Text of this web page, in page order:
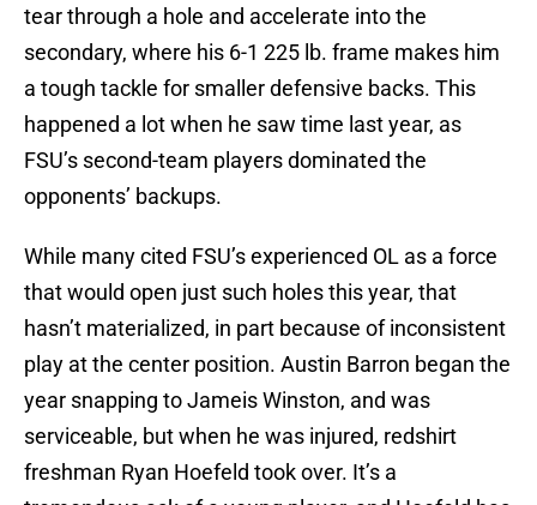
tear through a hole and accelerate into the
secondary, where his 6-1 225 lb. frame makes him
a tough tackle for smaller defensive backs. This
happened a lot when he saw time last year, as
FSU’s second-team players dominated the
opponents’ backups.
While many cited FSU’s experienced OL as a force
that would open just such holes this year, that
hasn’t materialized, in part because of inconsistent
play at the center position. Austin Barron began the
year snapping to Jameis Winston, and was
serviceable, but when he was injured, redshirt
freshman Ryan Hoefeld took over. It’s a